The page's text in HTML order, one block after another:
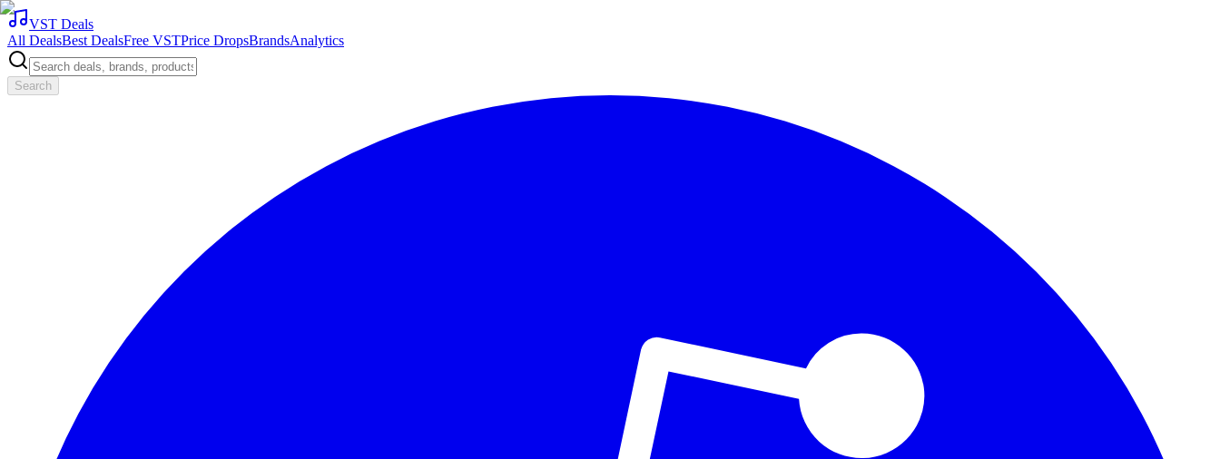
VST Deals
All DealsBest DealsFree VSTPrice DropsBrandsAnalytics
Search